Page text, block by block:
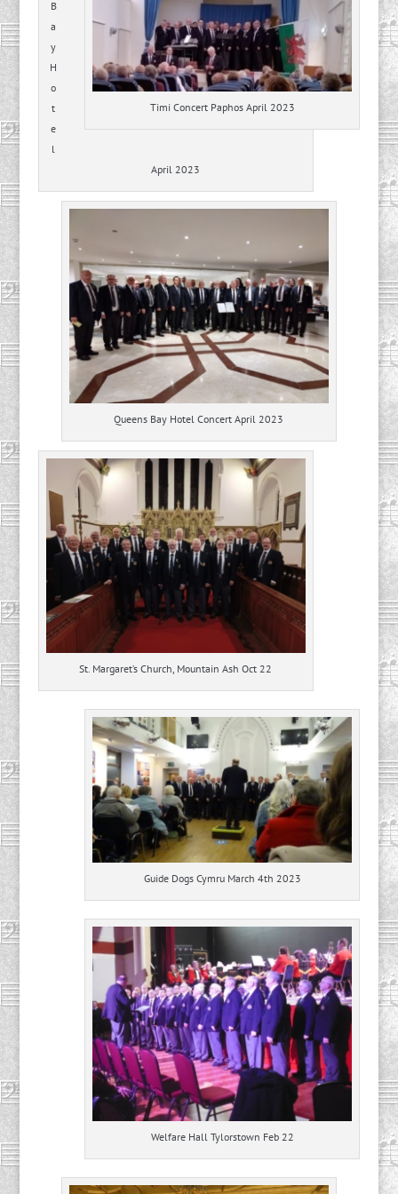
Timi Concert Paphos April 2023
B
a
y
H
o
t
e
l
April 2023
Queens Bay Hotel Concert April 2023
St. Margaret’s Church, Mountain Ash Oct 22
Guide Dogs Cymru March 4th 2023
Welfare Hall Tylorstown Feb 22